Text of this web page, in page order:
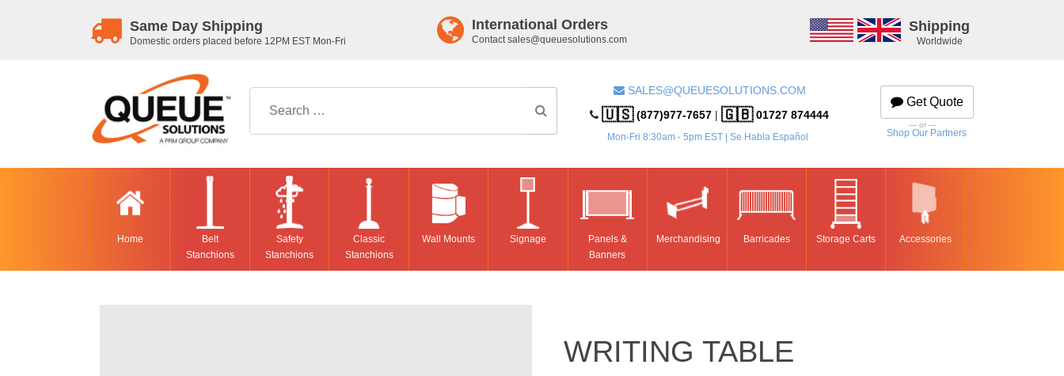
Same Day Shipping
Domestic orders placed before 12PM EST Mon-Fri
International Orders
Contact sales@queuesolutions.com
Shipping
Worldwide
SALES@QUEUESOLUTIONS.COM
🇺🇸(877)977-7657 |🇬🇧01727 874444
Mon-Fri 8:30am - 5pm EST | Se Habla Español
Get Quote
— or —
Shop Our Partners
Home
Belt
Stanchions
Safety
Stanchions
Classic
Stanchions
Wall Mounts Signage
Panels &
Banners
Merchandising Barricades Storage Carts Accessories
WRITING TABLE